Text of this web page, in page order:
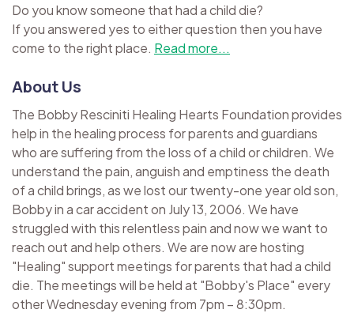
Do you know someone that had a child die?
If you answered yes to either question then you have
come to the right place. Read more...
About Us
The Bobby Resciniti Healing Hearts Foundation provides
help in the healing process for parents and guardians
who are suffering from the loss of a child or children. We
understand the pain, anguish and emptiness the death
of a child brings, as we lost our twenty-one year old son,
Bobby in a car accident on July 13, 2006. We have
struggled with this relentless pain and now we want to
reach out and help others. We are now are hosting
"Healing" support meetings for parents that had a child
die. The meetings will be held at "Bobby's Place" every
other Wednesday evening from 7pm – 8:30pm.